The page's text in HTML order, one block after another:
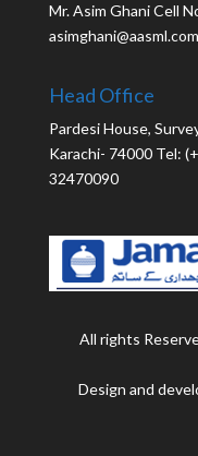
Mr. Asim Ghani Cell
asimghani@aasml.com
Head Office
Pardesi House,
Karachi- 74000 Tel:
32470090
All rights
Design and